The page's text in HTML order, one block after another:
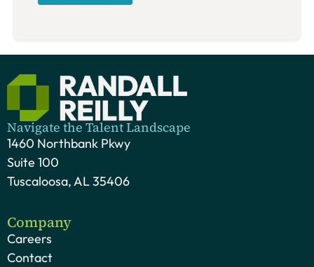
Navigate the Talent Landscape
1460 Northbank Pkwy
Suite 100
Tuscaloosa, AL 35406
Company
Careers
Contact